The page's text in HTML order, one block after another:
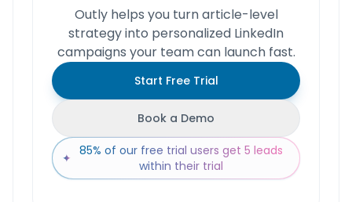
Outly helps you turn article-level
strategy into personalized LinkedIn
campaigns your team can launch fast.
Start Free Trial
Book a Demo
✦ 85% of our free trial users get 5 leads
within their trial